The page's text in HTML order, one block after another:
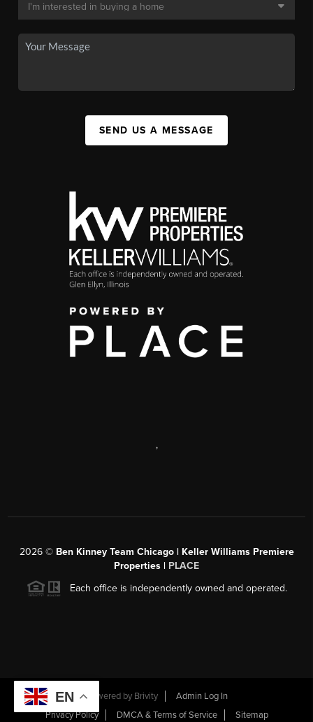
SEND US A MESSAGE
,
2026© Ben Kinney Team Chicago | Keller Williams Premiere
Properties | PLACE
Each office is independently owned and operated.
Powered by Brivity
Admin Log In
Privacy Policy
DMCA & Terms of Service Sitemap
EN